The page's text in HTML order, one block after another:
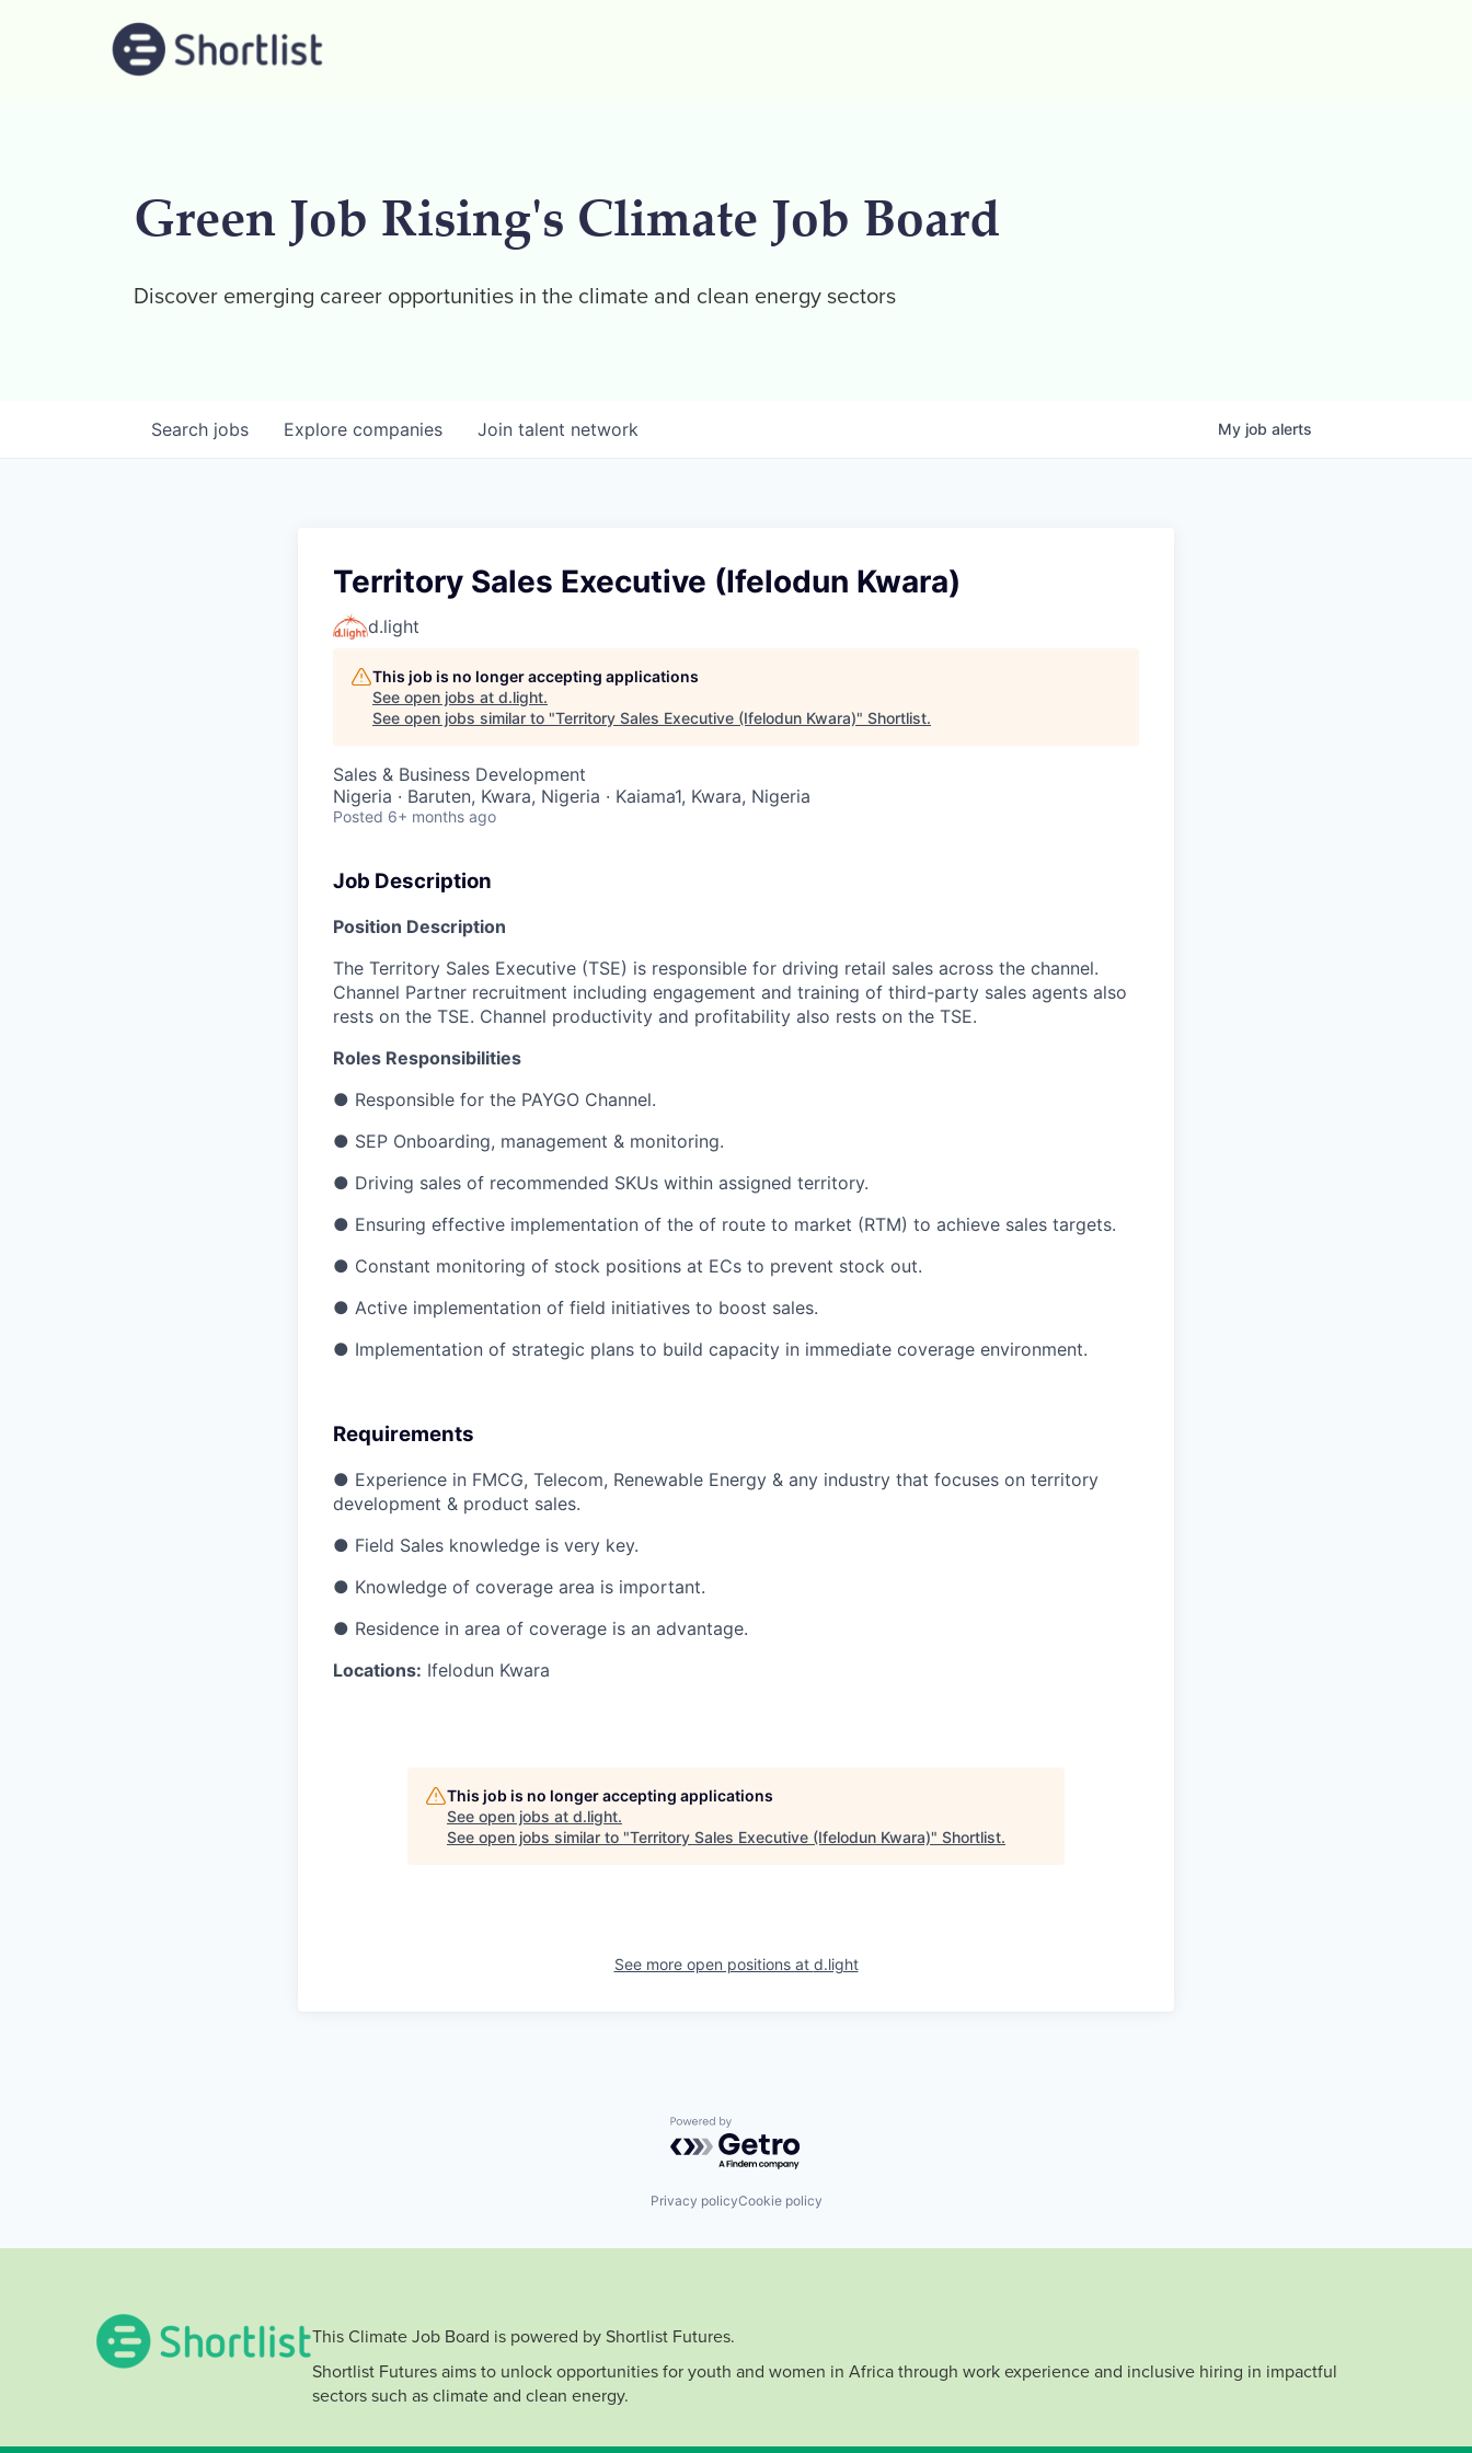
Green Job Rising's Climate Job Board
Discover emerging career opportunities in the climate and clean energy sectors
Search jobs Explore companies Join talent network My job alerts
Territory Sales Executive (Ifelodun Kwara)
d.light
This job is no longer accepting applications
See open jobs at d.light.
See open jobs similar to "Territory Sales Executive (Ifelodun Kwara)" Shortlist.
Sales & Business Development
Nigeria · Baruten, Kwara, Nigeria · Kaiama1, Kwara, Nigeria
Posted 6+ months ago
Job Description
Position Description
The Territory Sales Executive (TSE) is responsible for driving retail sales across the channel.
Channel Partner recruitment including engagement and training of third-party sales agents also
rests on the TSE. Channel productivity and profitability also rests on the TSE.
Roles Responsibilities
● Responsible for the PAYGO Channel.
● SEP Onboarding, management & monitoring.
● Driving sales of recommended SKUs within assigned territory.
● Ensuring effective implementation of the of route to market (RTM) to achieve sales targets.
● Constant monitoring of stock positions at ECs to prevent stock out.
● Active implementation of field initiatives to boost sales.
● Implementation of strategic plans to build capacity in immediate coverage environment.
Requirements
● Experience in FMCG, Telecom, Renewable Energy & any industry that focuses on territory
development & product sales.
● Field Sales knowledge is very key.
● Knowledge of coverage area is important.
● Residence in area of coverage is an advantage.
Locations: Ifelodun Kwara
This job is no longer accepting applications
See open jobs at d.light.
See open jobs similar to "Territory Sales Executive (Ifelodun Kwara)" Shortlist.
See more open positions at d.light
Powered by Getro.com
Privacy policyCookie policy
This Climate Job Board is powered by Shortlist Futures.
Shortlist Futures aims to unlock opportunities for youth and women in Africa through work experience and inclusive hiring in impactful
sectors such as climate and clean energy.